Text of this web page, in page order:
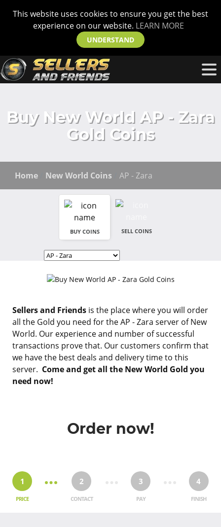
This website uses cookies to ensure you get the best
experience on our website. LEARN MORE
UNDERSTAND
Buy New World AP - Zara
Gold Coins
Home New World Coins AP - Zara
BUY COINS SELL COINS
Sellers and Friends is the place where you will order
all the Gold you need for the AP - Zara server of New
World. Our experience and number of successful
transactions prove that. Our customers confirm that
we have the best deals and delivery time to this
server. Come and get all the New World Gold you
need now!
Order now!
1
PRICE
2
CONTACT
3
PAY
4
FINISH